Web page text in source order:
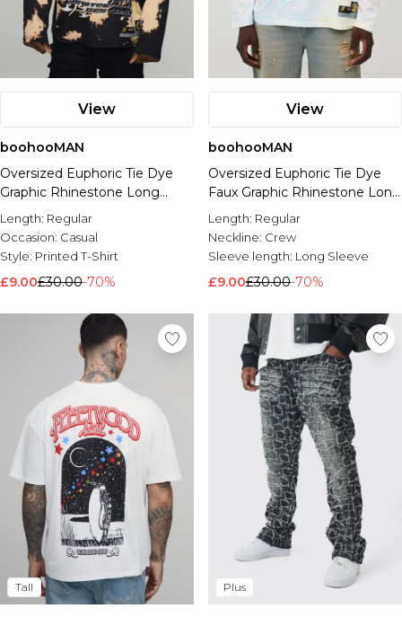
View
boohooMAN
Oversized Euphoric Tie Dye
Graphic Rhinestone Long
Sleeve T-Shirt
Length: Regular
Occasion: Casual
Style: Printed T-Shirt
£9.00£30.00-70%
View
boohooMAN
Oversized Euphoric Tie Dye
Faux Graphic Rhinestone Long
Sleeve T-Shirt
Length: Regular
Neckline: Crew
Sleeve length: Long Sleeve
£9.00£30.00-70%
Tall Plus